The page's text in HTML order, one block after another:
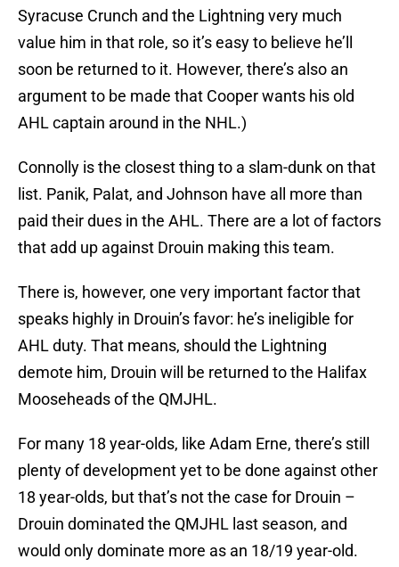
Syracuse Crunch and the Lightning very much
value him in that role, so it’s easy to believe he’ll
soon be returned to it. However, there’s also an
argument to be made that Cooper wants his old
AHL captain around in the NHL.)
Connolly is the closest thing to a slam-dunk on that
list. Panik, Palat, and Johnson have all more than
paid their dues in the AHL. There are a lot of factors
that add up against Drouin making this team.
There is, however, one very important factor that
speaks highly in Drouin’s favor: he’s ineligible for
AHL duty. That means, should the Lightning
demote him, Drouin will be returned to the Halifax
Mooseheads of the QMJHL.
For many 18 year-olds, like Adam Erne, there’s still
plenty of development yet to be done against other
18 year-olds, but that’s not the case for Drouin –
Drouin dominated the QMJHL last season, and
would only dominate more as an 18/19 year-old.